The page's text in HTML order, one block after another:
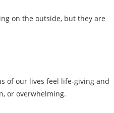
on the outside, but they are
of our lives feel life-giving and
or overwhelming.